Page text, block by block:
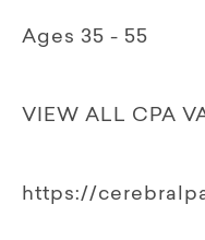
Ages 35 - 55
VIEW ALL CPA
https://